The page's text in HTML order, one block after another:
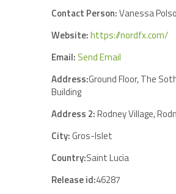
Contact Person:Vanessa
Website:https://nordfx.com/
Email: Send Email
Address:Ground Floor, The
Building
Address 2:Rodney Village,
City:Gros-Islet
Country:Saint Lucia
Release id:46287